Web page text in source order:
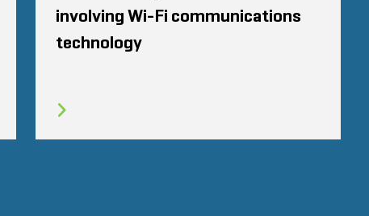
involving Wi-Fi communications
technology